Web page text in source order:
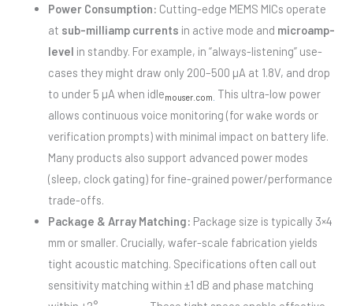
Power Consumption: Cutting-edge MEMS MICs operate
at sub-milliamp currents in active mode and microamp-
level in standby. For example, in “always-listening” use-
cases they might draw only 200–500 µA at 1.8V, and drop
to under 5 µA when idlemouser.com
This ultra-low power
allows continuous voice monitoring (for wake words or
verification prompts) with minimal impact on battery life.
Many products also support advanced power modes
(sleep, clock gating) for fine-grained power/performance
trade-offs.
Package & Array Matching: Package size is typically 3×4
mm or smaller. Crucially, wafer-scale fabrication yields
tight acoustic matching. Specifications often call out
sensitivity matching within ±1 dB and phase matching